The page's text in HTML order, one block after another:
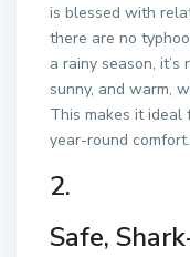
is blessed with
there are no
a rainy season,
sunny, and warm,
This makes it ideal
year-round comfort.
2.
Safe,